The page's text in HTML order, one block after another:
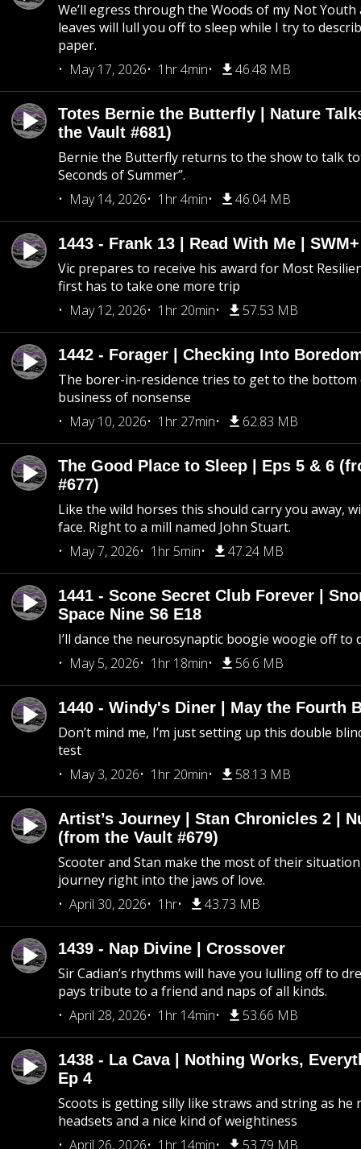
We’ll egress through the Woods of my Not
leaves will lull you off to sleep while I try to
paper.
May 17, 2026
1hr 4min 46.48 MB
Totes Bernie the Butterfly | Nature
the Vault #681)
Bernie the Butterfly returns to the show to talk
Seconds of Summer”.
May 14, 2026
1hr 4min 46.04 MB
1443 - Frank 13 | Read With Me |
Vic prepares to receive his award for Most
first has to take one more trip
May 12, 2026
1hr 20min 57.53 MB
1442 - Forager | Checking Into
The borer-in-residence tries to get to the
business of nonsense
May 10, 2026
1hr 27min 62.83 MB
The Good Place to Sleep | Eps 5 & 6
#677)
Like the wild horses this should carry you away,
face. Right to a mill named John Stuart.
May 7, 2026
1hr 5min 47.24 MB
1441 - Scone Secret Club Forever |
Space Nine S6 E18
I’ll dance the neurosynaptic boogie woogie off to
May 5, 2026
1hr 18min 56.6 MB
1440 - Windy's Diner | May the Fourth
Don’t mind me, I’m just setting up this double
test
May 3, 2026
1hr 20min 58.13 MB
Artist’s Journey | Stan Chronicles 2 |
(from the Vault #679)
Scooter and Stan make the most of their
journey right into the jaws of love.
April 30, 2026
1hr 43.73 MB
1439 - Nap Divine | Crossover
Sir Cadian’s rhythms will have you lulling off to
pays tribute to a friend and naps of all kinds.
April 28, 2026
1hr 14min 53.66 MB
1438 - La Cava | Nothing Works,
Ep 4
Scoots is getting silly like straws and string as he
headsets and a nice kind of weightiness
April 26, 2026
1hr 14min 53.79 MB